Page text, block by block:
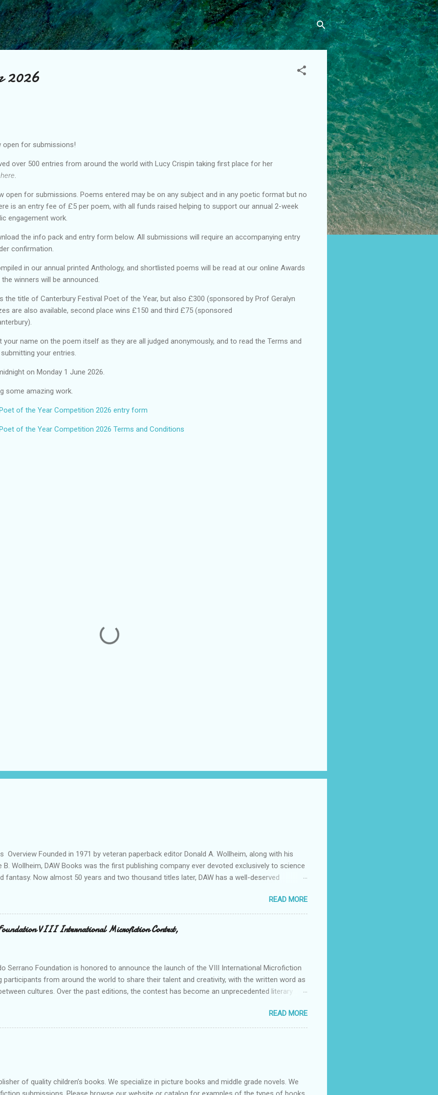
Skip to main content
2026
open for submissions!
over 500 entries from around the world with Lucy Crispin taking first place for her
open for submissions. Poems entered may be on any subject and in any poetic format but no
is an entry fee of £5 per poem, with all funds raised helping to support our annual 2-week
engagement work.
the info pack and entry form below. All submissions will require an accompanying entry
confirmation.
in our annual printed Anthology, and shortlisted poems will be read at our online Awards
winners will be announced.
the title of Canterbury Festival Poet of the Year, but also £300 (sponsored by Prof Geralyn
are also available, second place wins £150 and third £75 (sponsored
name on the poem itself as they are all judged anonymously, and to read the Terms and
your entries.
on Monday 1 June 2026.
some amazing work.
of the Year Competition 2026 entry form
of the Year Competition 2026 Terms and Conditions
Overview Founded in 1971 by veteran paperback editor Donald A. Wollheim, along with his
B. Wollheim, DAW Books was the first publishing company ever devoted exclusively to science
fantasy. Now almost 50 years and two thousand titles later, DAW has a well-deserved
fantasy field made their debuts in the pages of a DAW book, including Patrick Rothfuss , Tad
J. Cherryh , Mercedes Lackey , Kristen Britain , Melanie Rawn , C.S. Friedman , and Tanith Lee
high profile, DAW is still a small private company, owned exclusively by its publishers,
R. Wollheim and Sheila E. Gilbert. Betsy and Sheila are strongly committed to discovering and
READ MORE
Foundation VIII International Microfiction Contest,
Serrano Foundation is honored to announce the launch of the VIII International Microfiction
participants from around the world to share their talent and creativity, with the written word as
cultures. Over the past editions, the contest has become an unprecedented literary
we reaffirm our commitment to promoting the word as a tool for dialogue, reflection, and
period is now officially open, and all those who wish to participate may do so in any
in previous editions, the evaluation process will involve both the contestants themselves and
will determine the winning story and the corresponding honorable mentions. We warmly e...
READ MORE
of quality children’s books. We specialize in picture books and middle grade novels. We